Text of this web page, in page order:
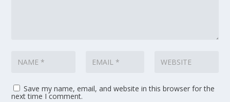
Save my name, email, and website in this browser for the
next time I comment.